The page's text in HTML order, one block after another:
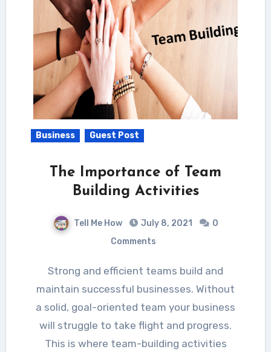
Business Guest Post
The Importance of Team
Building Activities
Tell Me How July 8, 2021
0
Comments
Strong and efficient teams build and
maintain successful businesses. Without
a solid, goal-oriented team your business
will struggle to take flight and progress.
This is where team-building activities